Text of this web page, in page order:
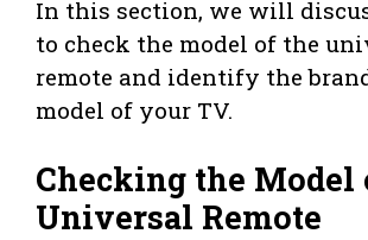
In this section, we will
to check the model of the
remote and identify the
model of your TV.
Checking the Model
Universal Remote